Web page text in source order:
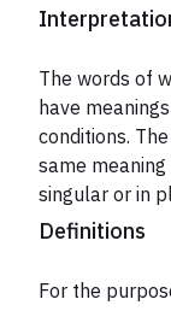
The words of
have
conditions.
same
singular or in
Definitions
For the